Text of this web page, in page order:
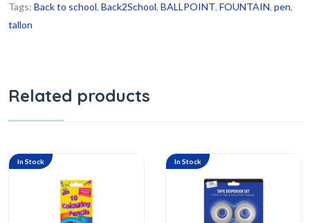
Tags: Back to school, Back2School, BALLPOINT, FOUNTAIN, pen,
tallon
Related products
In Stock In Stock